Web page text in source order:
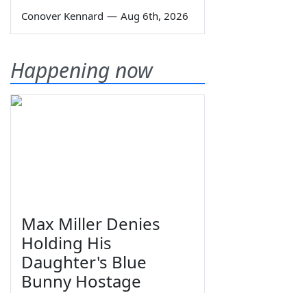
Conover Kennard — Aug 6th, 2026
Happening now
Max Miller Denies
Holding His
Daughter's Blue
Bunny Hostage